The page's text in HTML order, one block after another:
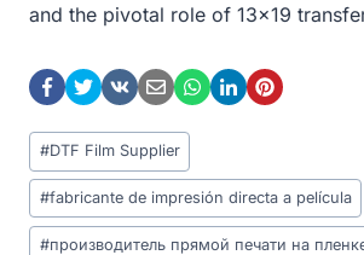
and the pivotal role of 13×19
Post
Tags:
#DTF Film Supplier
#fabricante de impresión directa a película
#производитель прямой печати на